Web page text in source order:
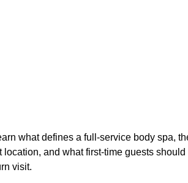
what defines a full-service body spa,
location, and what first-time guests
visit.